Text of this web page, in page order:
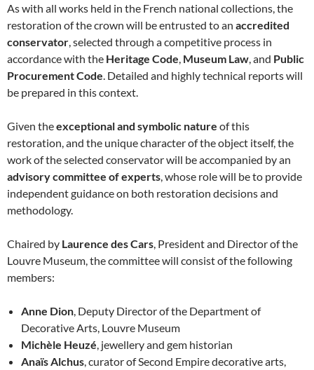
As with all works held in the French national collections, the
restoration of the crown will be entrusted to an accredited
conservator , selected through a competitive process in
accordance with the Heritage Code Museum Law , and Public
Procurement Code . Detailed and highly technical reports will
be prepared in this context.
Given theexceptional and symbolic nature of this
restoration, and the unique character of the object itself, the
work of the selected conservator will be accompanied by an
advisory committee of experts , whose role will be to provide
independent guidance on both restoration decisions and
methodology.
Chaired by Laurence des Cars , President and Director of the
Louvre Museum, the committee will consist of the following
members:
Anne Dion , Deputy Director of the Department of
Decorative Arts, Louvre Museum
Michèle Heuzé , jewellery and gem historian
Anaïs Alchus , curator of Second Empire decorative arts,